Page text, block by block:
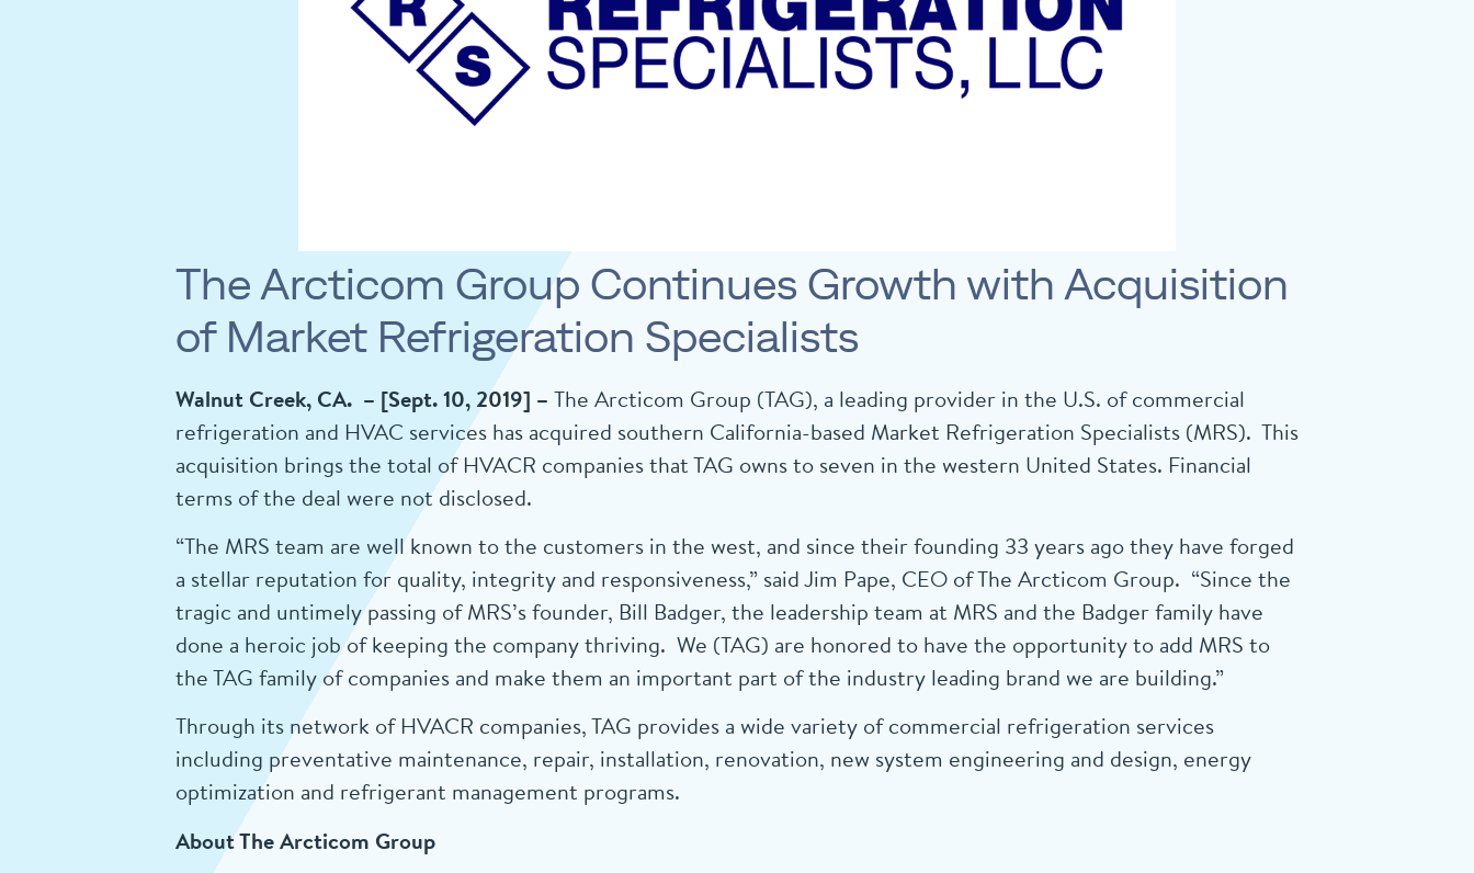
The Arcticom Group Continues Growth with Acquisition
of Market Refrigeration Specialists
Walnut Creek, CA. – [Sept. 10, 2019] – The Arcticom Group (TAG), a leading provider in the U.S. of commercial
refrigeration and HVAC services has acquired southern California-based Market Refrigeration Specialists (MRS). This
acquisition brings the total of HVACR companies that TAG owns to seven in the western United States. Financial
terms of the deal were not disclosed.
“The MRS team are well known to the customers in the west, and since their founding 33 years ago they have forged
a stellar reputation for quality, integrity and responsiveness,” said Jim Pape, CEO of The Arcticom Group. “Since the
tragic and untimely passing of MRS’s founder, Bill Badger, the leadership team at MRS and the Badger family have
done a heroic job of keeping the company thriving. We (TAG) are honored to have the opportunity to add MRS to
the TAG family of companies and make them an important part of the industry leading brand we are building.”
Through its network of HVACR companies, TAG provides a wide variety of commercial refrigeration services
including preventative maintenance, repair, installation, renovation, new system engineering and design, energy
optimization and refrigerant management programs.
About The Arcticom Group